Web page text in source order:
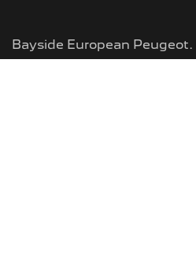
Bayside European Peugeot.